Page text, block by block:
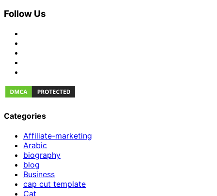
Follow Us
Categories
Affiliate-marketing
Arabic
biography
blog
Business
cap cut template
Cat